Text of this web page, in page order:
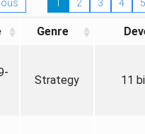
1 2 3 4 5
Genre
Strategy 11